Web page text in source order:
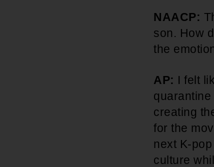
NAACP:
son. How
the
AP: I felt
creating
for the
next K-
culture